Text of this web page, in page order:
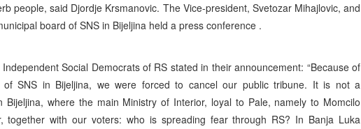
people, said Djordje Krsmanovic. The Vice-president, Svetozar Mihajlovic, and
board of SNS in Bijeljina held a press conference .
Social Democrats of RS stated in their announcement: “Because of
SNS in Bijeljina, we were forced to cancel our public tribune. It is not a
Bijeljina, where the main Ministry of Interior, loyal to Pale, namely to Momcilo
together with our voters: who is spreading fear through RS? In Banja Luka